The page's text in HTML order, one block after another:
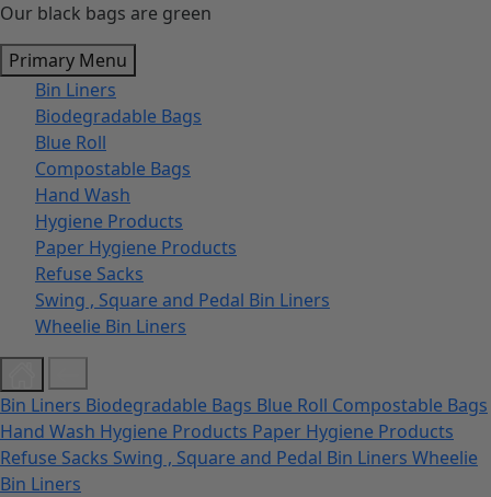
Our black bags are green
Primary Menu
Bin Liners
Biodegradable Bags
Blue Roll
Compostable Bags
Hand Wash
Hygiene Products
Paper Hygiene Products
Refuse Sacks
Swing , Square and Pedal Bin Liners
Wheelie Bin Liners
Bin Liners Biodegradable Bags Blue Roll Compostable Bags
Hand Wash Hygiene Products Paper Hygiene Products
Refuse Sacks Swing , Square and Pedal Bin Liners Wheelie
Bin Liners